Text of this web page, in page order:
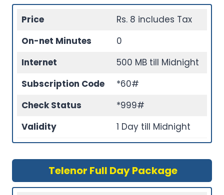
Price
Rs. 8 includes Tax
On-net Minutes
0
Internet
500 MB till Midnight
Subscription Code
*60#
Check Status
*999#
Validity
1 Day till Midnight
Telenor Full Day Package